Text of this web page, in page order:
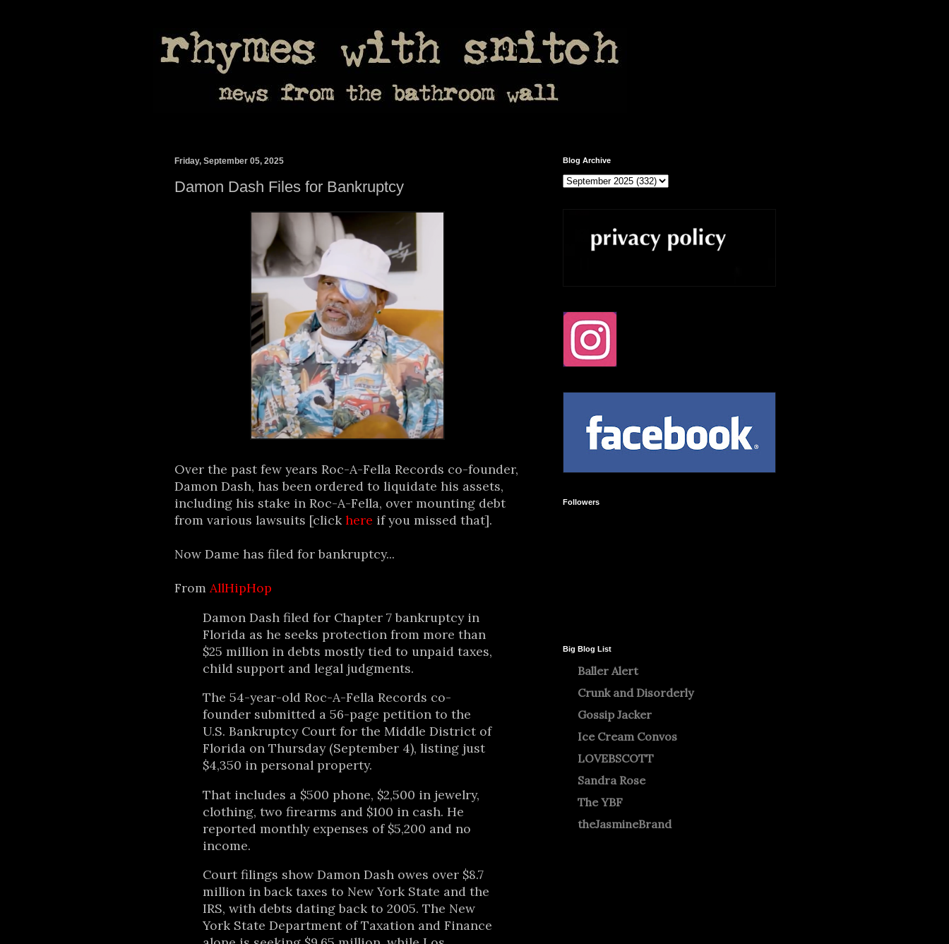
Friday, September 05, 2025
Damon Dash Files for Bankruptcy
Over the past few years Roc-A-Fella Records co-founder,
Damon Dash, has been ordered to liquidate his assets,
including his stake in Roc-A-Fella, over mounting debt
from various lawsuits [click here if you missed that].
Now Dame has filed for bankruptcy...
From AllHipHop
Damon Dash filed for Chapter 7 bankruptcy in
Florida as he seeks protection from more than
$25 million in debts mostly tied to unpaid taxes,
child support and legal judgments.
The 54-year-old Roc-A-Fella Records co-
founder submitted a 56-page petition to the
U.S. Bankruptcy Court for the Middle District of
Florida on Thursday (September 4), listing just
$4,350 in personal property.
That includes a $500 phone, $2,500 in jewelry,
clothing, two firearms and $100 in cash. He
reported monthly expenses of $5,200 and no
income.
Court filings show Damon Dash owes over $8.7
million in back taxes to New York State and the
IRS, with debts dating back to 2005. The New
York State Department of Taxation and Finance
Blog Archive
Followers
Big Blog List
Baller Alert
Crunk and Disorderly
Gossip Jacker
Ice Cream Convos
LOVEBSCOTT
Sandra Rose
The YBF
theJasmineBrand